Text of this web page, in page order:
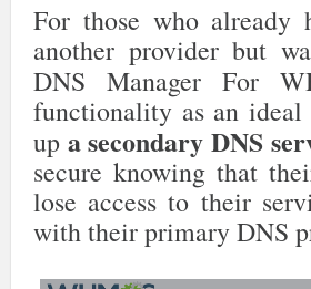
For those who already
another provider but
DNS Manager For
functionality as an
up a secondary DNS
secure knowing that
lose access to their
with their primary DNS